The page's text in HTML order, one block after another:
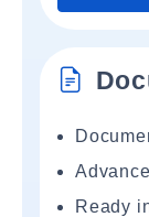
Ready